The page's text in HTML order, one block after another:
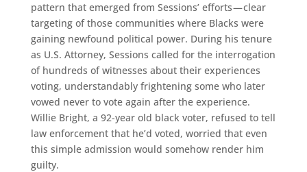
pattern that emerged from Sessions’ efforts — clear
targeting of those communities where Blacks were
gaining newfound political power. During his tenure
as U.S. Attorney, Sessions called for the interrogation
of hundreds of witnesses about their experiences
voting, understandably frightening some who later
vowed never to vote again after the experience.
Willie Bright, a 92-year old black voter, refused to tell
law enforcement that he’d voted, worried that even
this simple admission would somehow render him
guilty.